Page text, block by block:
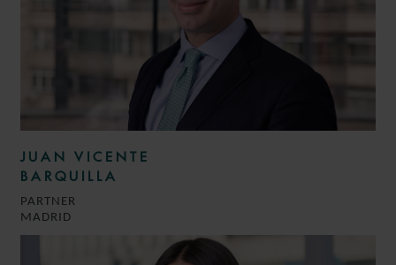
JUAN VICENTE
BARQUILLA
PARTNER
MADRID